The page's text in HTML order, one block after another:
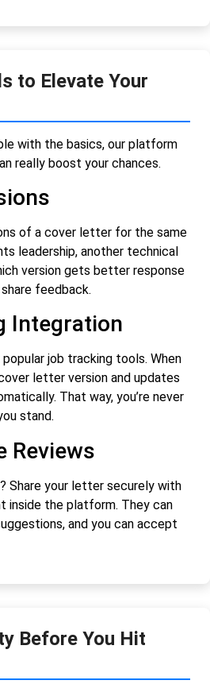
to Elevate Your
with the basics, our platform
really boost your chances.
of a cover letter for the same
leadership, another technical
version gets better response
feedback.
Integration
job tracking tools. When
letter version and updates
That way, you’re never
stand.
Reviews
Share your letter securely with
inside the platform. They can
and you can accept
Before You Hit